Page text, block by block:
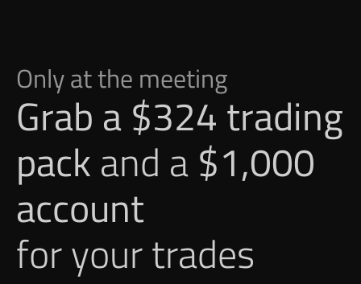
Only at the meeting
Grab a $324 trading
pack and a $1,000
account
for your trades